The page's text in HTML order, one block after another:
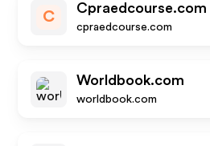
C
Cpraedcourse.com
cpraedcourse.com
Worldbook.com
worldbook.com